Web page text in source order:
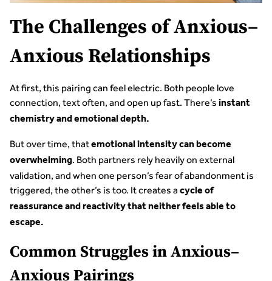
The Challenges of Anxious–
Anxious Relationships
At first, this pairing can feel electric. Both people love
connection, text often, and open up fast. There’s instant
chemistry and emotional depth.
But over time, thatemotional intensity can become
overwhelming. Both partners rely heavily on external
validation, and when one person’s fear of abandonment is
triggered, the other’s is too. It creates a cycle of
reassurance and reactivity that neither feels able to
escape.
Common Struggles in Anxious–
Anxious Pairings